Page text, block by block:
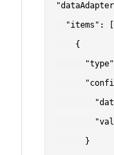
  "items": [
    {
      }